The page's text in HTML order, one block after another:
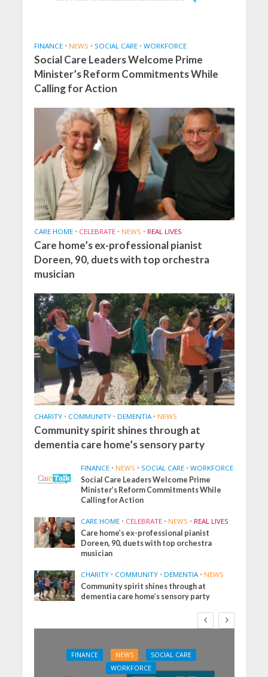
FINANCE • NEWS • SOCIAL CARE • WORKFORCE
Social Care Leaders Welcome Prime
Minister’s Reform Commitments While
Calling for Action
CARE HOME • CELEBRATE • NEWS • REAL LIVES
Care home’s ex-professional pianist
Doreen, 90, duets with top orchestra
musician
CHARITY • COMMUNITY • DEMENTIA • NEWS
Community spirit shines through at
dementia care home’s sensory party
FINANCE • NEWS • SOCIAL CARE • WORKFORCE
Social Care Leaders Welcome Prime
Minister’s Reform Commitments While
Calling for Action
CARE HOME • CELEBRATE • NEWS • REAL LIVES
Care home’s ex-professional pianist
Doreen, 90, duets with top orchestra
musician
CHARITY • COMMUNITY • DEMENTIA • NEWS
Community spirit shines through at
dementia care home’s sensory party
FINANCE NEWS
SOCIAL CARE
WORKFORCE